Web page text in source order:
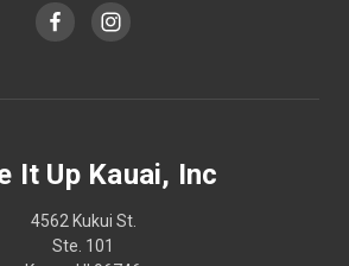
It Up Kauai, Inc
4562 Kukui St.
Ste. 101